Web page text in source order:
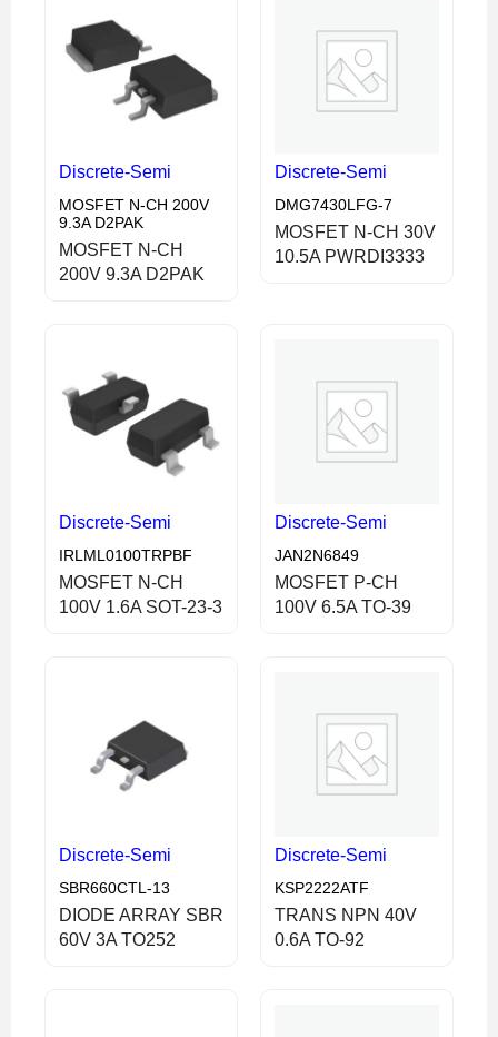
Discrete-Semi
MOSFET N-CH 200V
9.3A D2PAK
MOSFET N-CH
200V 9.3A D2PAK
Discrete-Semi
DMG7430LFG-7
MOSFET N-CH 30V
10.5A PWRDI3333
Discrete-Semi
IRLML0100TRPBF
MOSFET N-CH
100V 1.6A SOT-23-3
Discrete-Semi
JAN2N6849
MOSFET P-CH
100V 6.5A TO-39
Discrete-Semi
SBR660CTL-13
DIODE ARRAY SBR
60V 3A TO252
Discrete-Semi
KSP2222ATF
TRANS NPN 40V
0.6A TO-92